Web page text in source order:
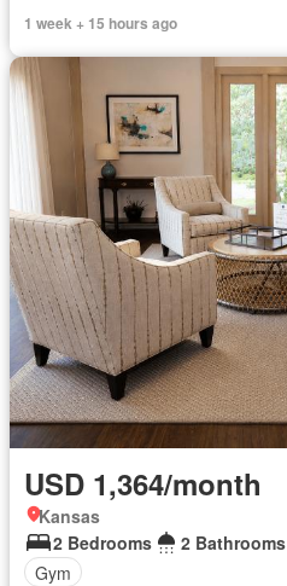
1 week + 15 hours ago
USD 1,364/month
Kansas
2 Bedrooms
2 Bathrooms
Gym